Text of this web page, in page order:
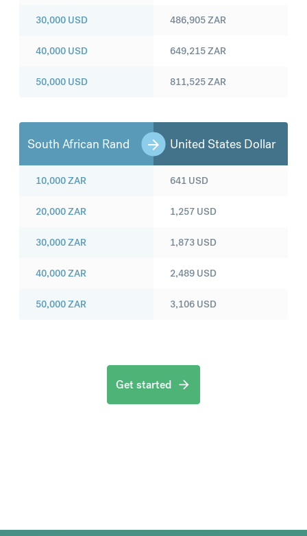
30,000 USD
40,000 USD
50,000 USD
486,905ZAR
649,215ZAR
811,525ZAR
South African Rand United States Dollar
10,000ZAR
20,000ZAR
30,000ZAR
40,000ZAR
50,000ZAR
641 USD
1,257 USD
1,873 USD
2,489 USD
3,106 USD
Get started